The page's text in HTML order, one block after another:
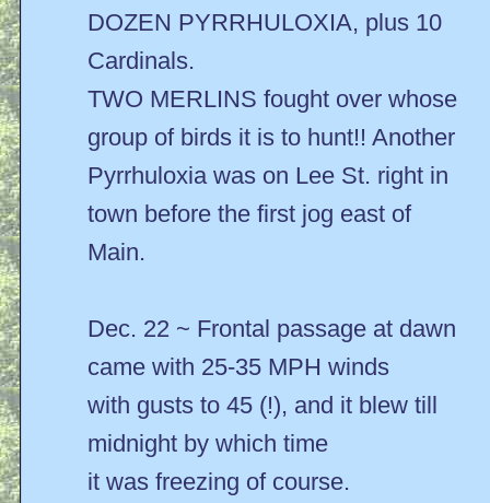
DOZEN PYRRHULOXIA, plus 10
Cardinals.
TWO MERLINS fought over whose
group of birds it is to hunt!! Another
Pyrrhuloxia was on Lee St. right in
town before the first jog east of
Main.
Dec. 22 ~ Frontal passage at dawn
came with 25-35 MPH winds
with gusts to 45 (!), and it blew till
midnight by which time
it was freezing of course.